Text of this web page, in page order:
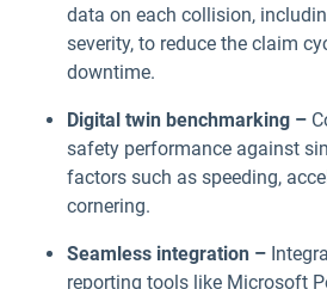
data on each collision,
severity, to reduce the claim
downtime.
Digital twin benchmarking –
safety performance against
factors such as speeding,
cornering.
Seamless integration –
reporting tools like Microsoft